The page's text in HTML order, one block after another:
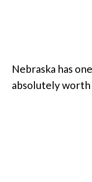
Nebraska has
absolutely